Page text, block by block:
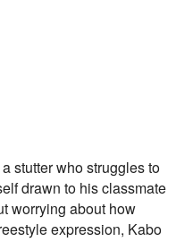
stutter who struggles to
drawn to his classmate
worrying about how
expression, Kabo